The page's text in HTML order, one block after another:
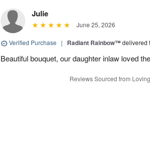
Julie
June 25, 2026
Verified Purchase | Radiant Rainbow™delivered
Beautiful bouquet, our daughter inlaw loved
Reviews Sourced from